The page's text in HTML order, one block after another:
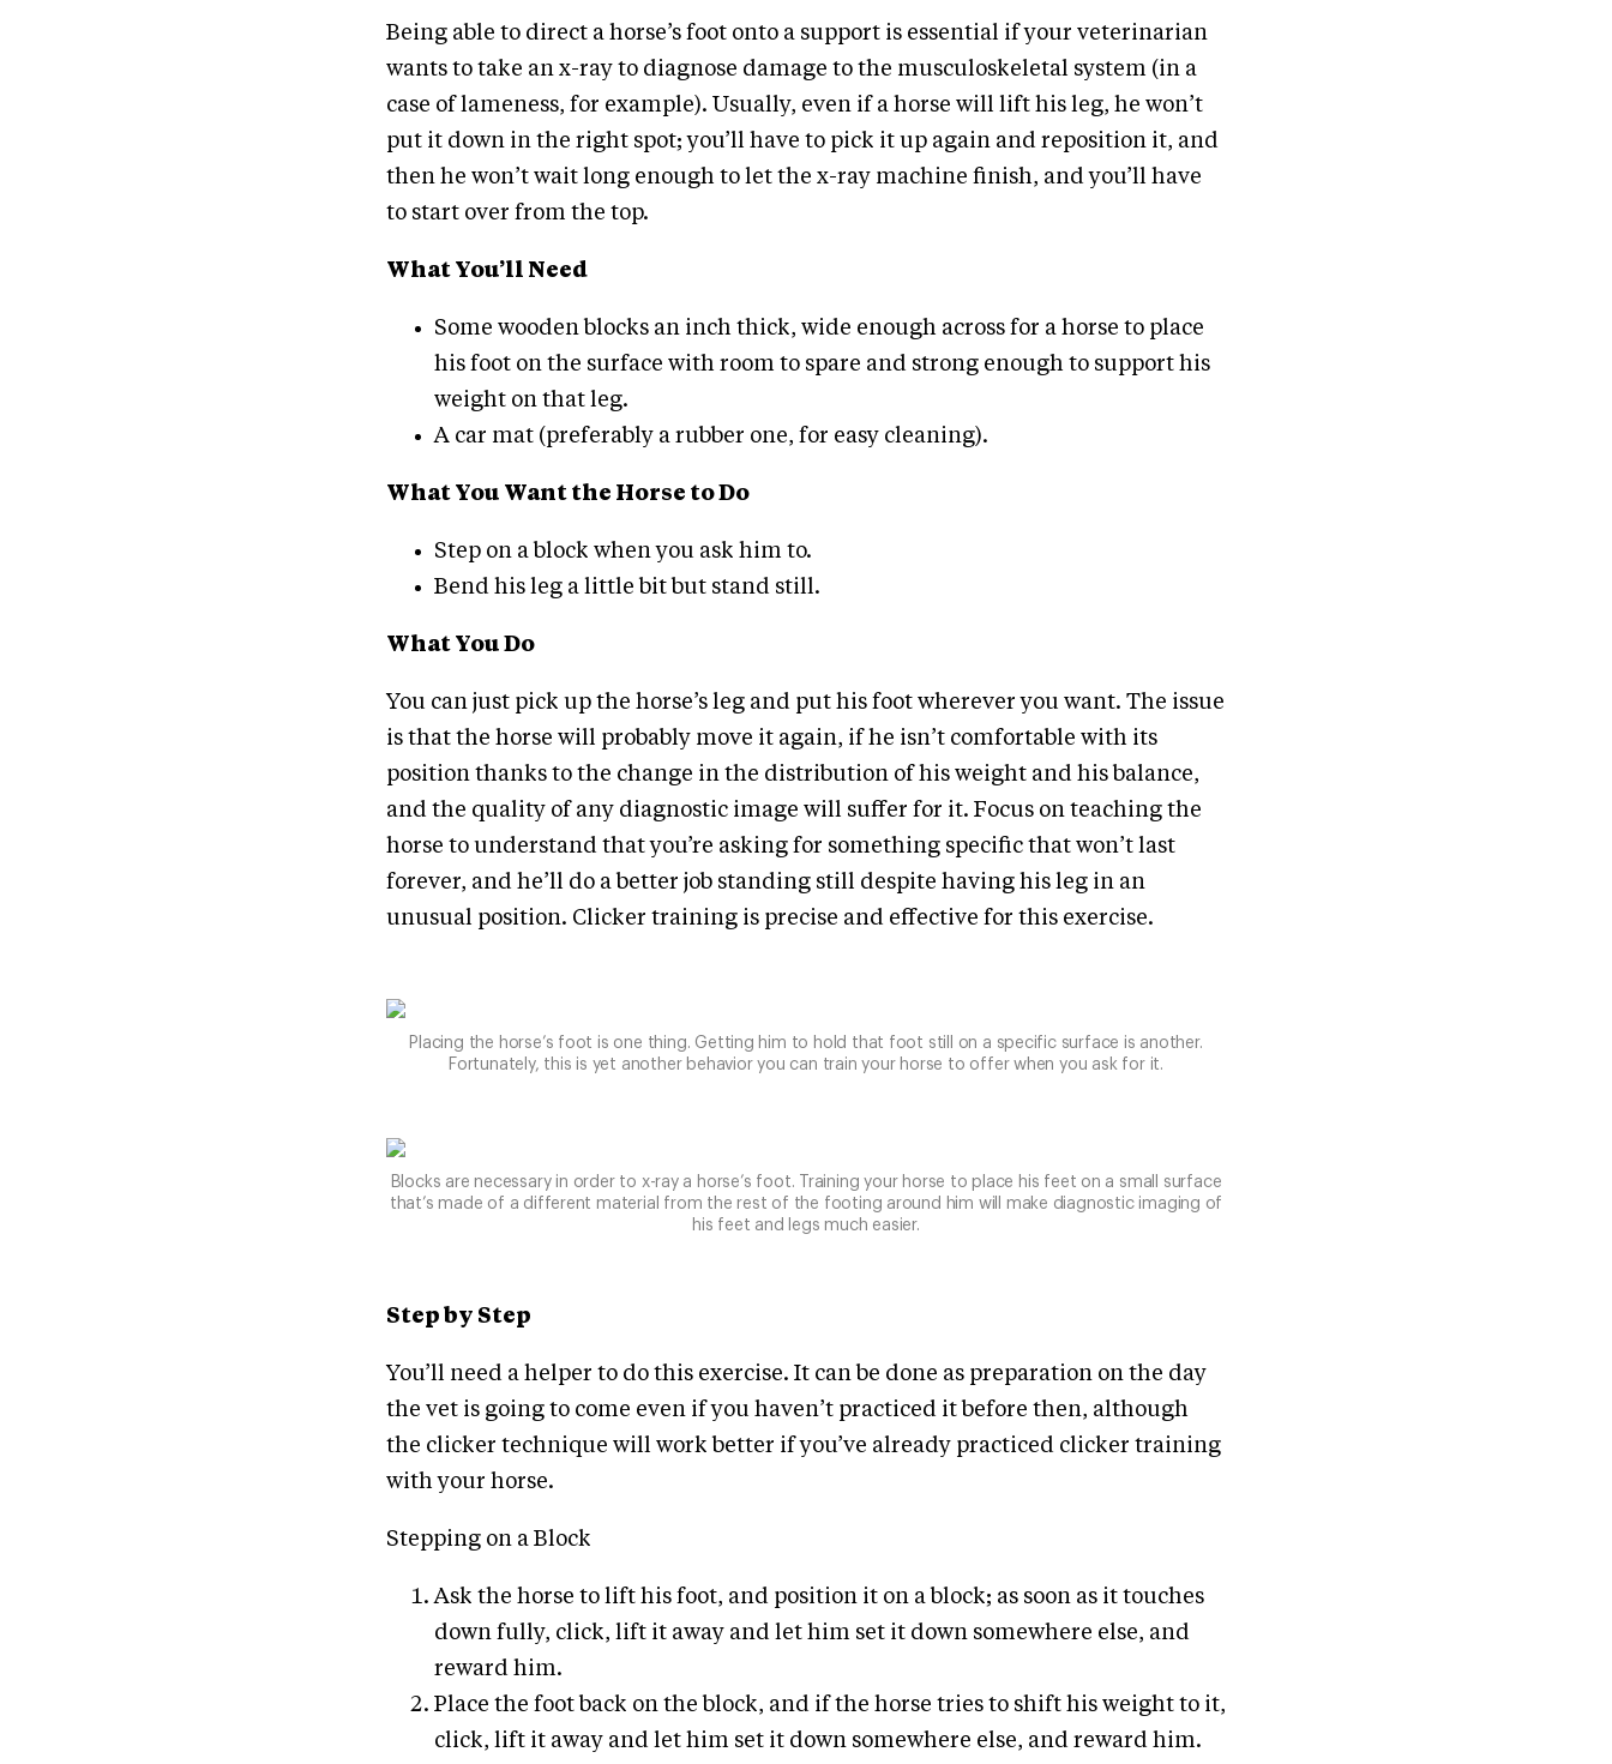
Being able to direct a horse’s foot onto a support is essential if your veterinarian
wants to take an x-ray to diagnose damage to the musculoskeletal system (in a
case of lameness, for example). Usually, even if a horse will lift his leg, he won’t
put it down in the right spot; you’ll have to pick it up again and reposition it, and
then he won’t wait long enough to let the x-ray machine finish, and you’ll have
to start over from the top.
What You’ll Need
Some wooden blocks an inch thick, wide enough across for a horse to place
his foot on the surface with room to spare and strong enough to support his
weight on that leg.
A car mat (preferably a rubber one, for easy cleaning).
What You Want the Horse to Do
Step on a block when you ask him to.
Bend his leg a little bit but stand still.
What You Do
You can just pick up the horse’s leg and put his foot wherever you want. The issue
is that the horse will probably move it again, if he isn’t comfortable with its
position thanks to the change in the distribution of his weight and his balance,
and the quality of any diagnostic image will suffer for it. Focus on teaching the
horse to understand that you’re asking for something specific that won’t last
forever, and he’ll do a better job standing still despite having his leg in an
unusual position. Clicker training is precise and effective for this exercise.
Placing the horse’s foot is one thing. Getting him to hold that foot still on a specific surface is another.
Fortunately, this is yet another behavior you can train your horse to offer when you ask for it.
Blocks are necessary in order to x-ray a horse’s foot. Training your horse to place his feet on a small surface
that’s made of a different material from the rest of the footing around him will make diagnostic imaging of
his feet and legs much easier.
Step by Step
You’ll need a helper to do this exercise. It can be done as preparation on the day
the vet is going to come even if you haven’t practiced it before then, although
the clicker technique will work better if you’ve already practiced clicker training
with your horse.
Stepping on a Block
Ask the horse to lift his foot, and position it on a block; as soon as it touches
down fully, click, lift it away and let him set it down somewhere else, and
reward him.
Place the foot back on the block, and if the horse tries to shift his weight to it,
click, lift it away and let him set it down somewhere else, and reward him.